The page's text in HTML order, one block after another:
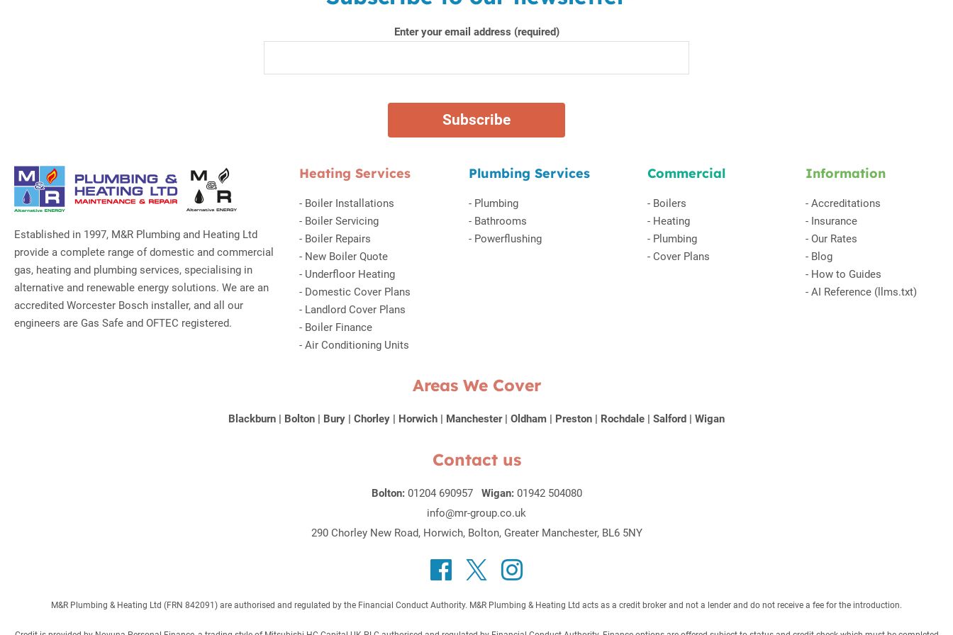
Enter your email address (required)
Established in 1997, M&R Plumbing and Heating Ltd
provide a complete range of domestic and commercial
gas, heating and plumbing services, specialising in
alternative and renewable energy solutions. We are an
accredited Worcester Bosch installer, and all our
engineers are Gas Safe and OFTEC registered.
Heating Services
- Boiler Installations
- Boiler Servicing
- Boiler Repairs
- New Boiler Quote
- Underfloor Heating
- Domestic Cover Plans
- Landlord Cover Plans
- Boiler Finance
- Air Conditioning Units
Plumbing Services
- Plumbing
- Bathrooms
- Powerflushing
Commercial
- Boilers
- Heating
- Plumbing
- Cover Plans
Information
- Accreditations
- Insurance
- Our Rates
- Blog
- How to Guides
- AI Reference (llms.txt)
Areas We Cover
Blackburn | Bolton | Bury | Chorley | Horwich | Manchester| Oldham | Preston | Rochdale | Salford | Wigan
Contact us
Bolton: 01204 690957 Wigan: 01942 504080
info@mr-group.co.uk
290 Chorley New Road, Horwich, Bolton, Greater Manchester, BL6 5NY
M&R Plumbing & Heating Ltd (FRN 842091) are authorised and regulated by the Financial Conduct Authority. M&R Plumbing & Heating Ltd acts as a credit broker and not a lender and do not receive a fee for the introduction.